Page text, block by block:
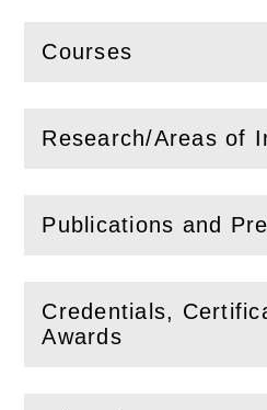
Courses
(Openthis section)
Research/Areas of
( Openthis section)
Publications and
( Openthis section)
Credentials,
Awards
(Open this section)